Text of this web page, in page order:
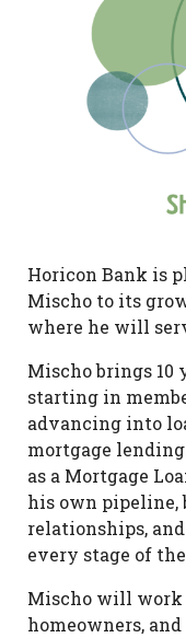
Horicon Bank is
Mischo to its
where he will
Mischo brings 10
starting in
advancing into
mortgage
as a Mortgage
his own
relationships,
every stage of
Mischo will work
homeowners,